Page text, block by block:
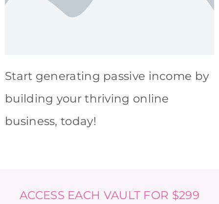
Start generating passive income by
building your thriving online
business, today!
ACCESS EACH VAULT FOR $299